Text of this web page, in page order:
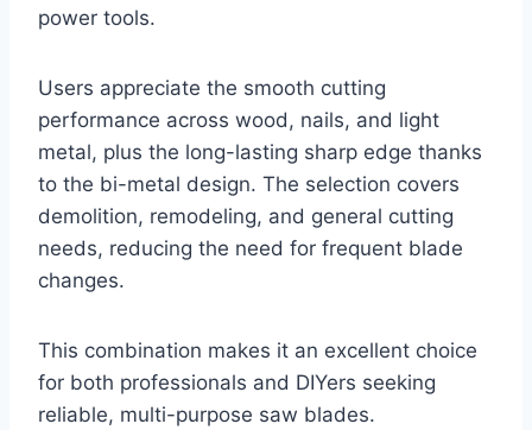
power tools.
Users appreciate the smooth cutting
performance across wood, nails, and light
metal, plus the long-lasting sharp edge thanks
to the bi-metal design. The selection covers
demolition, remodeling, and general cutting
needs, reducing the need for frequent blade
changes.
This combination makes it an excellent choice
for both professionals and DIYers seeking
reliable, multi-purpose saw blades.